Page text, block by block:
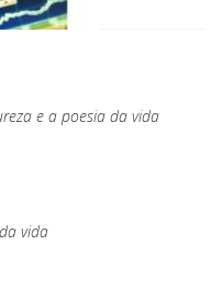
e a poesia da vida
vida